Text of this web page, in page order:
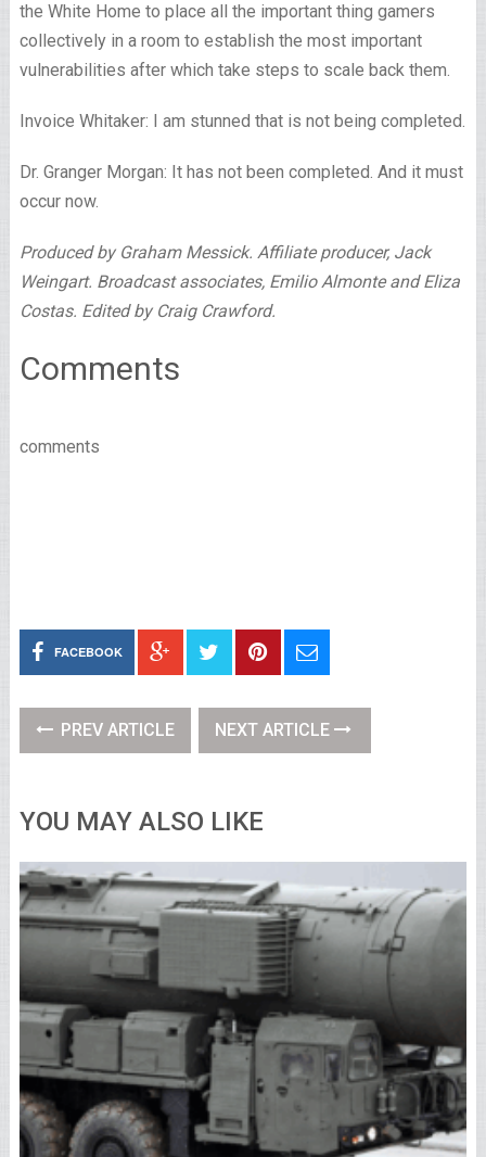
the White Home to place all the important thing gamers
collectively in a room to establish the most important
vulnerabilities after which take steps to scale back them.
Invoice Whitaker: I am stunned that is not being completed.
Dr. Granger Morgan: It has not been completed. And it must
occur now.
Produced by Graham Messick. Affiliate producer, Jack
Weingart. Broadcast associates, Emilio Almonte and Eliza
Costas. Edited by Craig Crawford.
Comments
comments
FACEBOOK
PREV ARTICLE NEXT ARTICLE
YOU MAY ALSO LIKE